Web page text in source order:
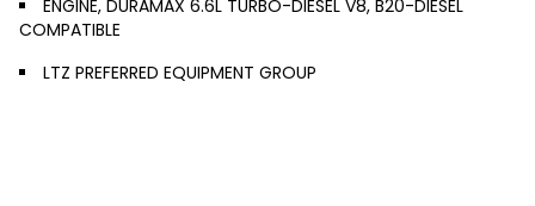
ENGINE, DURAMAX 6.6L TURBO-DIESEL V8, B20-DIESEL
COMPATIBLE
LTZ PREFERRED EQUIPMENT GROUP